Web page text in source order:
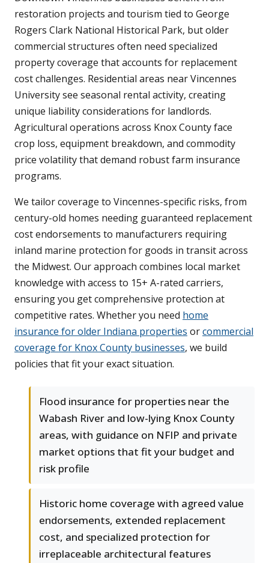
restoration projects and tourism tied to George
Rogers Clark National Historical Park, but older
commercial structures often need specialized
property coverage that accounts for replacement
cost challenges. Residential areas near Vincennes
University see seasonal rental activity, creating
unique liability considerations for landlords.
Agricultural operations across Knox County face
crop loss, equipment breakdown, and commodity
price volatility that demand robust farm insurance
programs.
We tailor coverage to Vincennes-specific risks, from
century-old homes needing guaranteed replacement
cost endorsements to manufacturers requiring
inland marine protection for goods in transit across
the Midwest. Our approach combines local market
knowledge with access to 15+ A-rated carriers,
ensuring you get comprehensive protection at
competitive rates. Whether you need home
insurance for older Indiana properties orcommercial
coverage for Knox County businesses, we build
policies that fit your exact situation.
Flood insurance for properties near the
Wabash River and low-lying Knox County
areas, with guidance on NFIP and private
market options that fit your budget and
risk profile
Historic home coverage with agreed value
endorsements, extended replacement
cost, and specialized protection for
irreplaceable architectural features